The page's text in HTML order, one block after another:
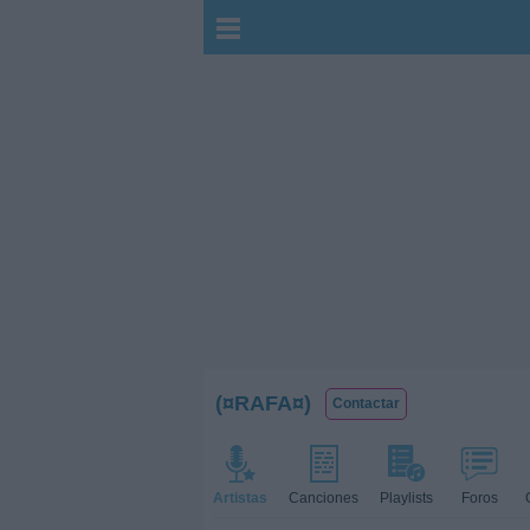
(¤RAFA¤) Contactar
Artistas Canciones Playlists Foros